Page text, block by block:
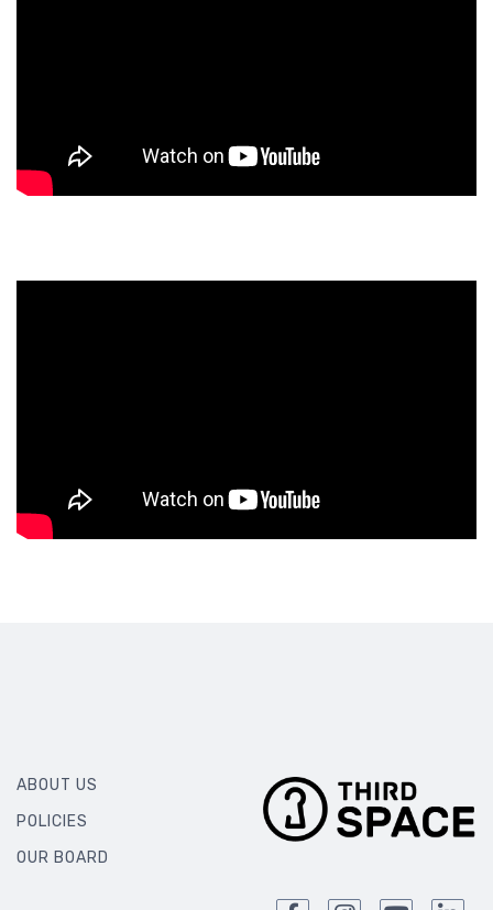
ABOUT US
POLICIES
OUR BOARD